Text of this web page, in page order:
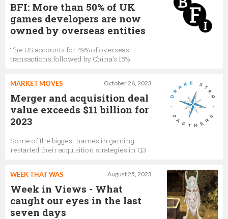
BFI: More than 50% of UK
games developers are now
owned by overseas entities
The US accounts for 49% of overseas
transactions followed by China’s 15%
October 26, 2023
MARKET MOVES
Merger and acquisition deal
value exceeds $11 billion for
2023
Some of the biggest names in gaming
restarted their acquisition strategies in Q3
August 25, 2023
WEEK THAT WAS
Week in Views - What
caught our eyes in the last
seven days